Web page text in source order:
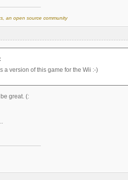
an open source community
a version of this game for the Wii :-)
great. (: